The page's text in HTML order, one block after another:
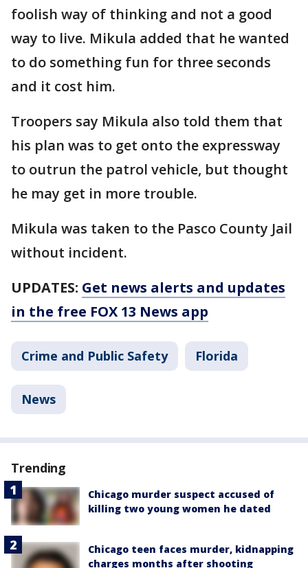
foolish way of thinking and not a good
way to live. Mikula added that he wanted
to do something fun for three seconds
and it cost him.
Troopers say Mikula also told them that
his plan was to get onto the expressway
to outrun the patrol vehicle, but thought
he may get in more trouble.
Mikula was taken to the Pasco County Jail
without incident.
UPDATES: Get news alerts and updates
in the free FOX 13 News app
Crime and Public Safety Florida
News
Trending
Chicago murder suspect accused of
killing two young women he dated
Chicago teen faces murder, kidnapping
charges months after shooting